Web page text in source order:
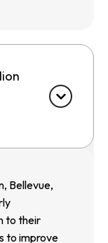
Bellevue,
to their
to improve